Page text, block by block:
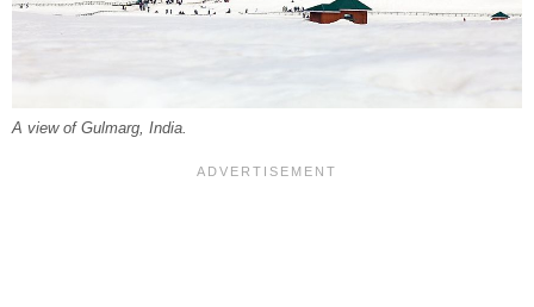
A view of Gulmarg, India.